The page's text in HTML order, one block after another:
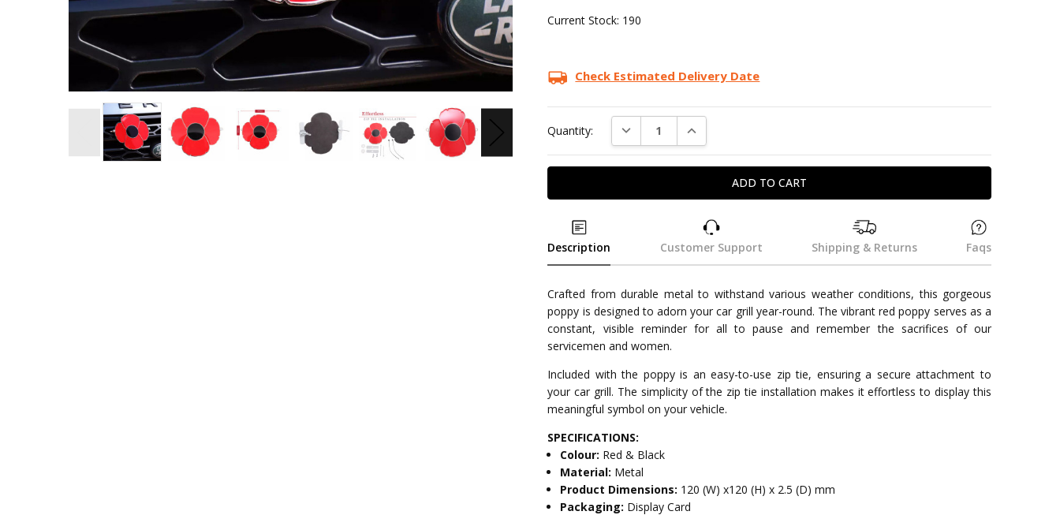
Current Stock: 190
Check Estimated Delivery Date
Quantity: DECREASE QUANTITY:INCREASE QUANTITY:
Description Customer Support Shipping & Returns Faqs
Crafted from durable metal to withstand various weather conditions, this gorgeous
poppy is designed to adorn your car grill year-round. The vibrant red poppy serves as a
constant, visible reminder for all to pause and remember the sacrifices of our
servicemen and women.
Included with the poppy is an easy-to-use zip tie, ensuring a secure attachment to
your car grill. The simplicity of the zip tie installation makes it effortless to display this
meaningful symbol on your vehicle.
SPECIFICATIONS:
Colour: Red & Black
Material: Metal
Product Dimensions: 120 (W) x120 (H) x 2.5 (D) mm
Packaging: Display Card